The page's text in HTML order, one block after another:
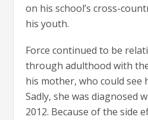
on his school’s cross-
his youth.
Force continued to be
through adulthood with
his mother, who could see
Sadly, she was diagnosed
2012. Because of the side